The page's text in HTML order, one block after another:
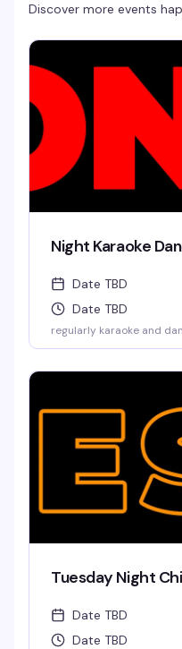
Discover more events
Night Karaoke
Date TBD
Date TBD
regularly karaoke and
Tuesday Night
Date TBD
Date TBD